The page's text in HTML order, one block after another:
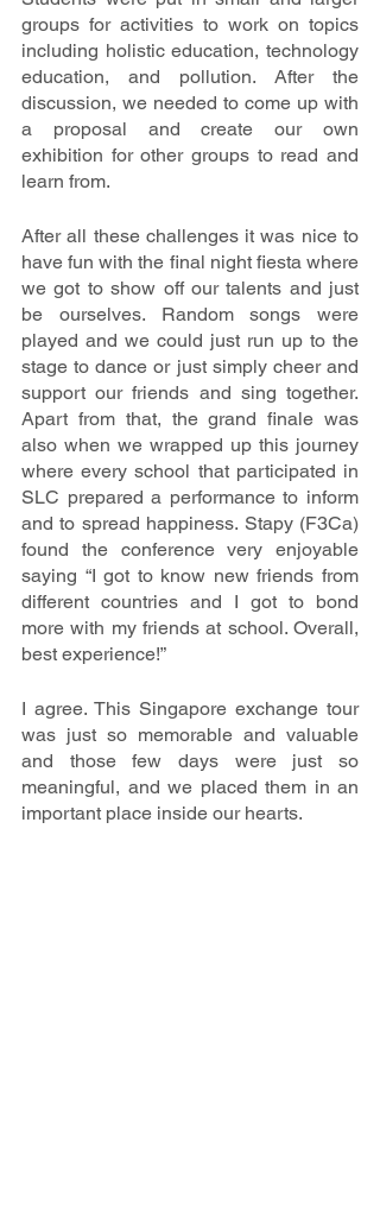
groups for activities to work on topics
including holistic education, technology
education, and pollution. After the
discussion, we needed to come up with
a proposal and create our own
exhibition for other groups to read and
learn from.
After all these challenges it was nice to
have fun with the final night fiesta where
we got to show off our talents and just
be ourselves. Random songs were
played and we could just run up to the
stage to dance or just simply cheer and
support our friends and sing together.
Apart from that, the grand finale was
also when we wrapped up this journey
where every school that participated in
SLC prepared a performance to inform
and to spread happiness. Stapy (F3Ca)
found the conference very enjoyable
saying “I got to know new friends from
different countries and I got to bond
more with my friends at school. Overall,
best experience!”
I agree. This Singapore exchange tour
was just so memorable and valuable
and those few days were just so
meaningful, and we placed them in an
important place inside our hearts.